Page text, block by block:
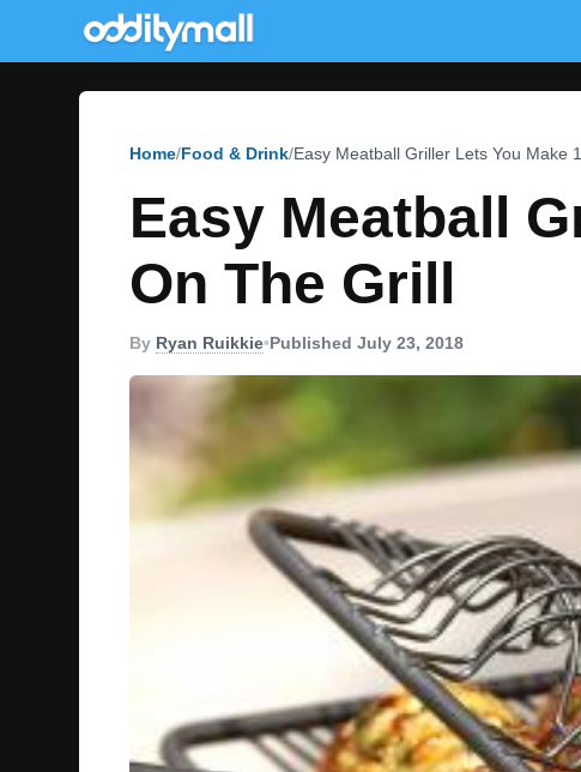
Home Food & Drink Easy Meatball Griller Lets You Make
Easy Meatball
On The Grill
By Ryan Ruikkie•Published July 23, 2018